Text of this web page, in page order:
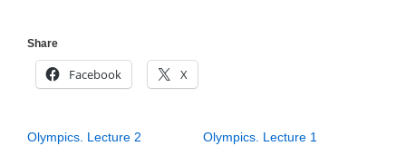
Share
Facebook X
Olympics. Lecture 2 Olympics. Lecture 1